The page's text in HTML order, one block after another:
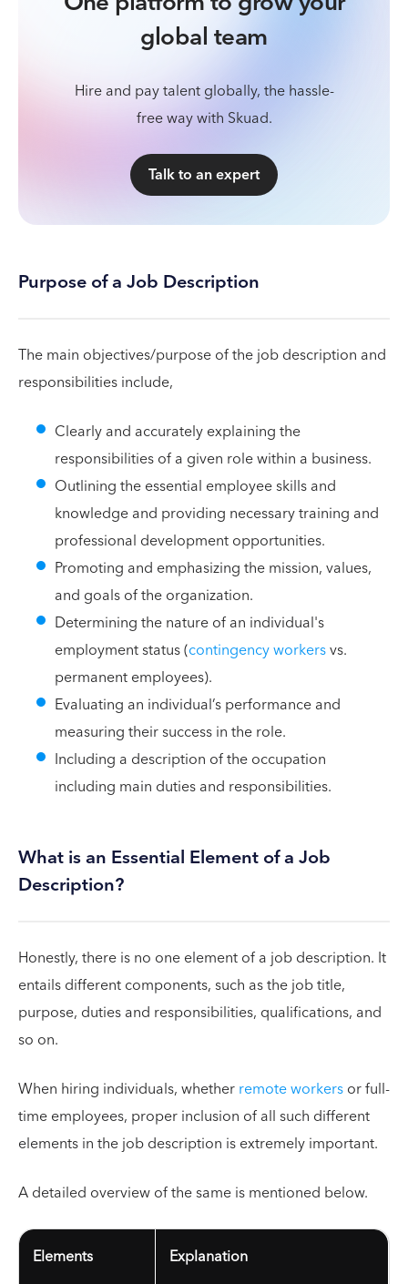
global team
Hire and pay talent globally, the hassle-
free way with Skuad.
Talk to an expert
Purpose of a Job Description
The main objectives/purpose of the job description and
responsibilities include,
Clearly and accurately explaining the
responsibilities of a given role within a business.
Outlining the essential employee skills and
knowledge and providing necessary training and
professional development opportunities.
Promoting and emphasizing the mission, values,
and goals of the organization.
Determining the nature of an individual's
employment status (contingency workersvs.
permanent employees).
Evaluating an individual’s performance and
measuring their success in the role.
Including a description of the occupation
including main duties and responsibilities.
What is an Essential Element of a Job
Description?
Honestly, there is no one element of a job description. It
entails different components, such as the job title,
purpose, duties and responsibilities, qualifications, and
so on.
When hiring individuals, whetherremote workersor full-
time employees, proper inclusion of all such different
elements in the job description is extremely important.
A detailed overview of the same is mentioned below.
Elements Explanation